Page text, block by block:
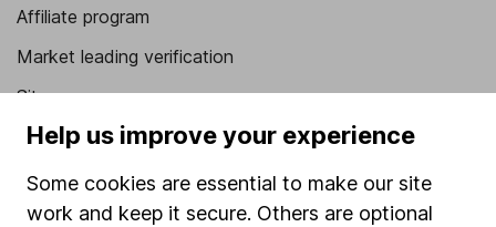
Affiliate program
Market leading verification
Sitemap
Popular services
Stocks and Shares ISA
Help us improve your experience
Some cookies are essential to make our site
work and keep it secure. Others are optional